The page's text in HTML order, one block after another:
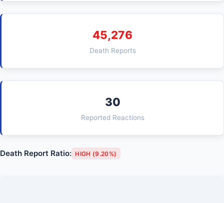
45,276
Death Reports
30
Reported Reactions
Death Report Ratio: HIGH (9.20%)